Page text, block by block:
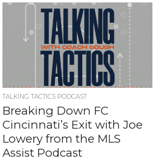
TALKING TACTICS PODCAST
Breaking Down FC
Cincinnati’s Exit with Joe
Lowery from the MLS
Assist Podcast